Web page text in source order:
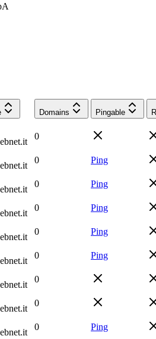
Domains Pingable
0
0 Ping
0 Ping
0 Ping
0 Ping
0 Ping
0
0
0 Ping